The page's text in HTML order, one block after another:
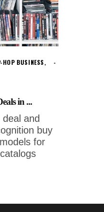
HOP BUSINESS,
in ...
and
buy
for